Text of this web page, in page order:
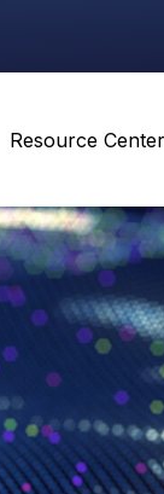
Resource Center